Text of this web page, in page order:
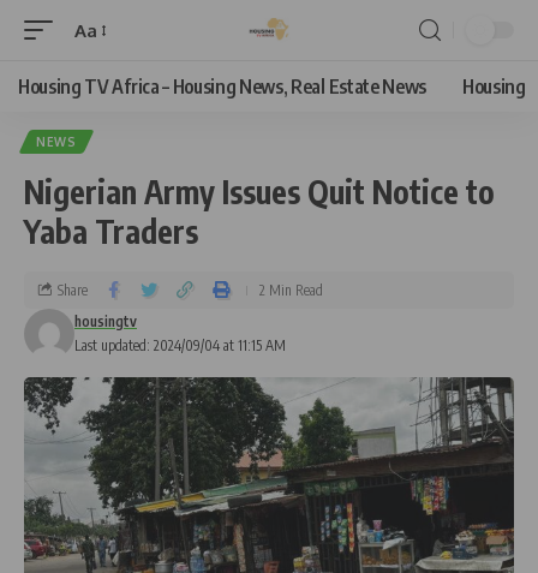
Aa
Housing TV Africa – Housing News, Real Estate News Housing
NEWS
Nigerian Army Issues Quit Notice to
Yaba Traders
Last updated: 2024/09/04 at 11:15 AM
housingtv
Share 2 Min Read